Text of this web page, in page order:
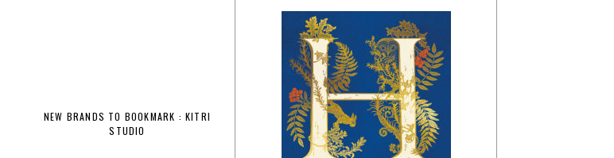
NEW BRANDS TO BOOKMARK : KITRI
STUDIO